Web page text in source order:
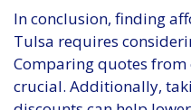
In conclusion, finding
Tulsa requires
Comparing quotes
crucial. Additionally,